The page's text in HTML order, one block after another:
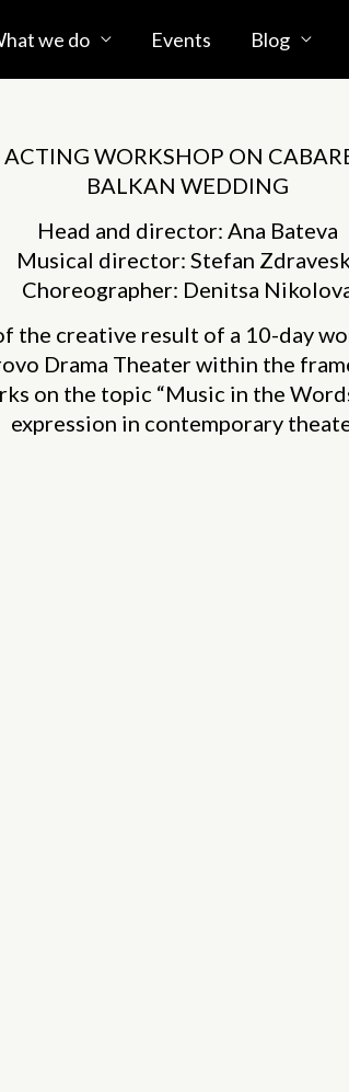
we do Events Blog
ACTING WORKSHOP ON
BALKAN WEDDING
Head and director: Ana Bateva
Musical director: Stefan
Choreographer: Denitsa
the creative result of a 10-day
Drama Theater within the
on the topic “Music in the
expression in contemporary